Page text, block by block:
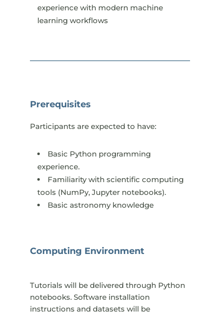
experience with modern machine
learning workflows
Prerequisites
Participants are expected to have:​
Basic Python programming
experience.
Familiarity with scientific computing
tools (NumPy, Jupyter notebooks).
Basic astronomy knowledge
​Computing Environment
Tutorials will be delivered through Python
notebooks. Software installation
instructions and datasets will be